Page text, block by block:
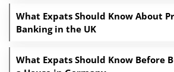
What Expats Should Know About
Banking in the UK
What Expats Should Know Before